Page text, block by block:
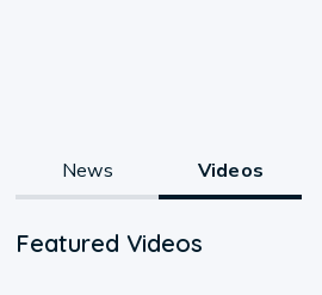
News Videos
Featured Videos